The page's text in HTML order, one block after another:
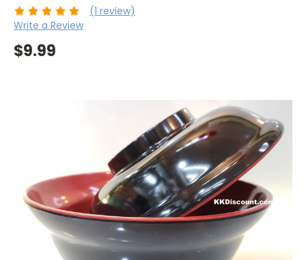
(1 review)
Write a Review
$9.99